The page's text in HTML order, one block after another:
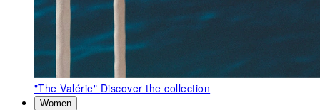
"The Valérie" Discover the collection
Women